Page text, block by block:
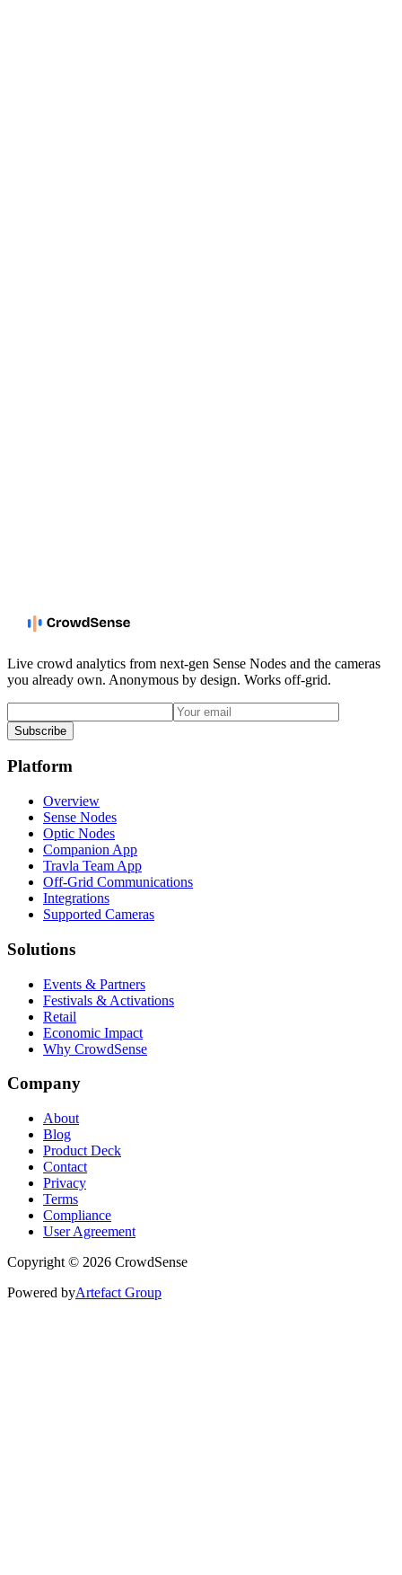
Live crowd analytics from next-gen Sense Nodes and the cameras
you already own. Anonymous by design. Works off-grid.
Subscribe
Platform
Overview
Sense Nodes
Optic Nodes
Companion App
Travla Team App
Off-Grid Communications
Integrations
Supported Cameras
Solutions
Events & Partners
Festivals & Activations
Retail
Economic Impact
Why CrowdSense
Company
About
Blog
Product Deck
Contact
Privacy
Terms
Compliance
User Agreement
Copyright © 2026 CrowdSense
Powered byArtefact Group